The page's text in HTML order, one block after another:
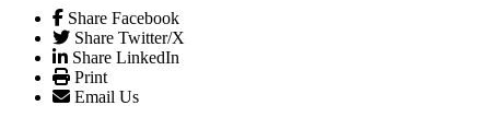
Share Facebook
Share Twitter/X
Share LinkedIn
Print
Email Us